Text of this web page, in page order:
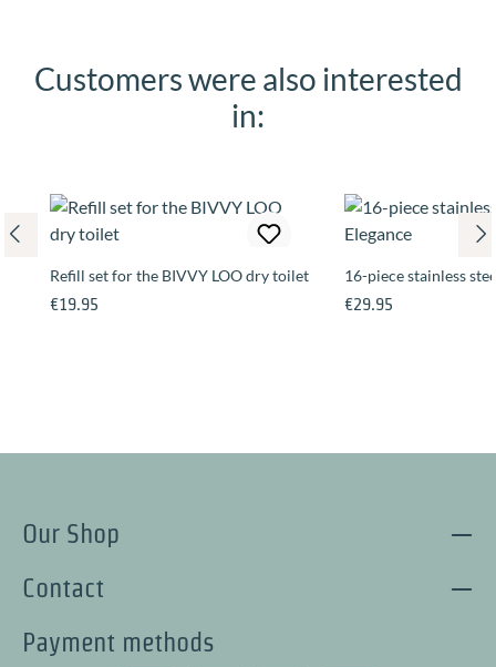
Skip product gallery
Customers were also interested
in:
Refill set for the BIVVY LOO dry toilet
Regular price:
€19.95
16-piece stainless
Regular price:
€29.95
Our Shop
Contact
Payment methods